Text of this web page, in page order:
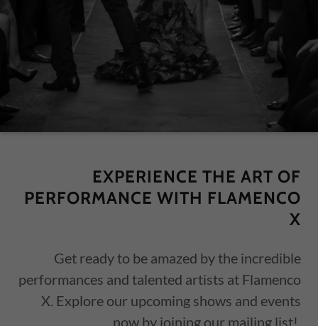
EXPERIENCE THE ART OF
PERFORMANCE WITH FLAMENCO
X
Get ready to be amazed by the incredible
performances and talented artists at Flamenco
X. Explore our upcoming shows and events
now by joining our mailing list!